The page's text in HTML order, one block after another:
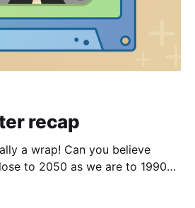
recap
a wrap! Can you believe
to 2050 as we are to 1990?
to regular bug fixes to